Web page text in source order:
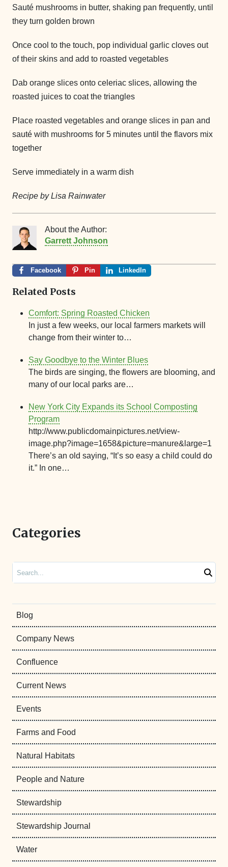
Sauté mushrooms in butter, shaking pan frequently, until
they turn golden brown
Once cool to the touch, pop individual garlic cloves out
of their skins and add to roasted vegetables
Dab orange slices onto celeriac slices, allowing the
roasted juices to coat the triangles
Place roasted vegetables and orange slices in pan and
sauté with mushrooms for 5 minutes until the flavors mix
together
Serve immediately in a warm dish
Recipe by Lisa Rainwater
About the Author:
Garrett Johnson
Facebook Pin LinkedIn
Related Posts
Comfort: Spring Roasted Chicken
In just a few weeks, our local farmers markets will
change from their winter to…
Say Goodbye to the Winter Blues
The birds are singing, the flowers are blooming, and
many of our local parks are…
New York City Expands its School Composting
Program
http://www.publicdomainpictures.net/view-
image.php?image=1658&picture=manure&large=1
There’s an old saying, “It’s so easy a child could do
it.” In one…
Categories
Blog
Company News
Confluence
Current News
Events
Farms and Food
Natural Habitats
People and Nature
Stewardship
Stewardship Journal
Water